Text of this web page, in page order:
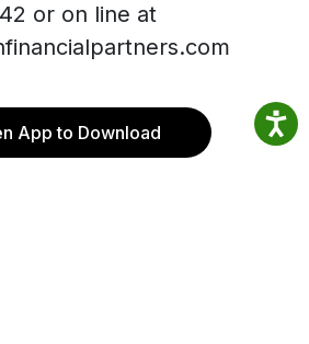
or on line at
App to Download